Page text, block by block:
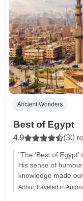
Ancient Wonders
Best of Egypt
4.9 (30
"The 'Best of Egypt'
His sense of
knowledge made
Arthur, traveled in